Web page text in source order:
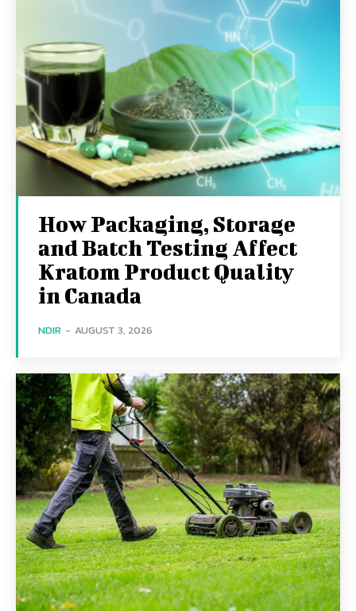
How Packaging, Storage
and Batch Testing Affect
Kratom Product Quality
in Canada
NDIR - AUGUST 3, 2026